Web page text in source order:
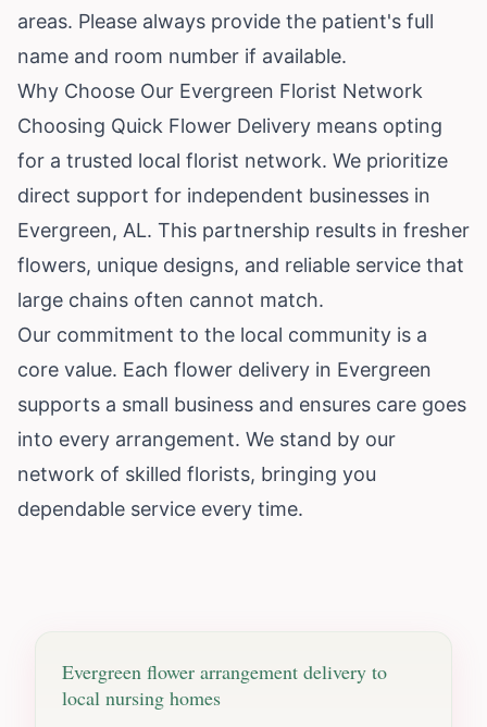
areas. Please always provide the patient's full
name and room number if available.
Why Choose Our Evergreen Florist Network
Choosing Quick Flower Delivery means opting
for a trusted local florist network. We prioritize
direct support for independent businesses in
Evergreen, AL. This partnership results in fresher
flowers, unique designs, and reliable service that
large chains often cannot match.
Our commitment to the local community is a
core value. Each flower delivery in Evergreen
supports a small business and ensures care goes
into every arrangement. We stand by our
network of skilled florists, bringing you
dependable service every time.
Evergreen flower arrangement delivery to
local nursing homes